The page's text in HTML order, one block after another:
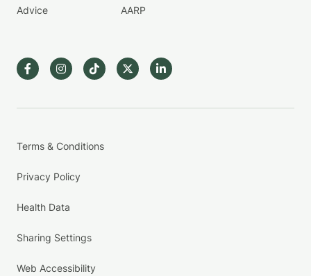
Advice AARP
Terms & Conditions
Privacy Policy
Health Data
Sharing Settings
Web Accessibility